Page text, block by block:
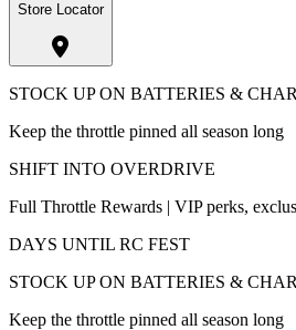
Store Locator
STOCK UP ON BATTERIES &
Keep the throttle pinned all season long
SHIFT INTO OVERDRIVE
Full Throttle Rewards | VIP perks,
DAYS UNTIL RC FEST
STOCK UP ON BATTERIES &
Keep the throttle pinned all season long